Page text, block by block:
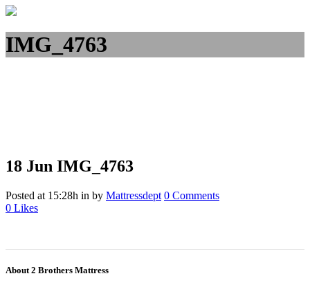
IMG_4763
18 Jun IMG_4763
Posted at 15:28h in by Mattressdept 0 Comments
0 Likes
About 2 Brothers Mattress